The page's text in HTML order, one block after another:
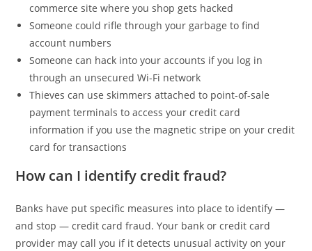
commerce site where you shop gets hacked
Someone could rifle through your garbage to find
account numbers
Someone can hack into your accounts if you log in
through an unsecured Wi-Fi network
Thieves can use skimmers attached to point-of-sale
payment terminals to access your credit card
information if you use the magnetic stripe on your credit
card for transactions
How can I identify credit fraud?
Banks have put specific measures into place to identify —
and stop — credit card fraud. Your bank or credit card
provider may call you if it detects unusual activity on your